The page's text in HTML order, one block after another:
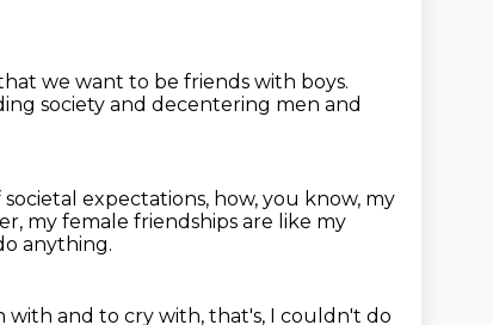
we want to be friends with boys.
society and decentering men and
expectations, how, you know, my
my female friendships are like my
anything.
with and to cry with, that's, I couldn't do